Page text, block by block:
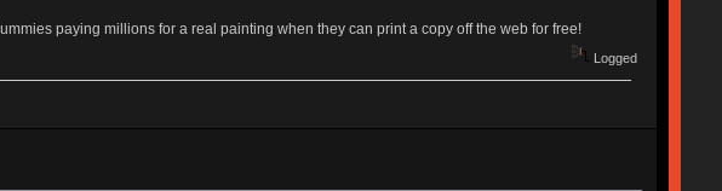
paying millions for a real painting when they can print a copy off the web for free!
Logged